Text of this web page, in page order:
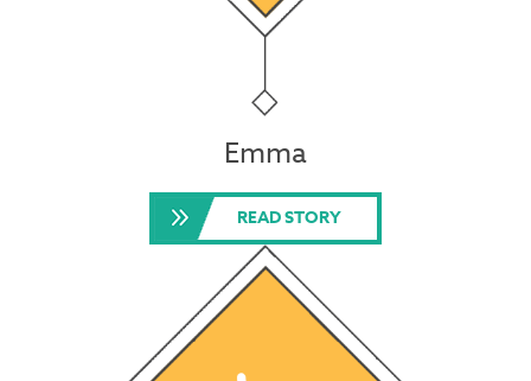
Emma
READ STORY